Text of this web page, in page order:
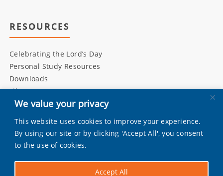
We value your privacy
This website uses cookies to improve your experience.
By using our site or by clicking 'Accept All', you consent
to the use of cookies.
Accept All
RESOURCES
Celebrating the Lord’s Day
Personal Study Resources
Downloads
Library
INITIATIVES
Living Bulwark
Daily Scripture